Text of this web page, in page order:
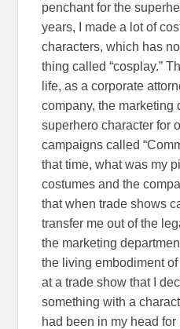
penchant for the
years, I made a lot of
characters, which has
thing called “cosplay.”
life, as a corporate
company, the marketing
superhero character for
campaigns called
that time, what was my
costumes and the
that when trade shows
transfer me out of the
the marketing
the living embodiment
at a trade show that I
something with a
had been in my head